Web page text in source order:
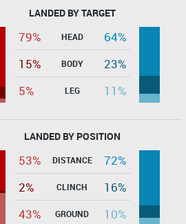
LANDED BY TARGET
79% HEAD
64%
15%
BODY
23%
5%
LEG 11%
LANDED BY POSITION
53% DISTANCE
72%
2%
CLINCH
16%
43%
GROUND 10%